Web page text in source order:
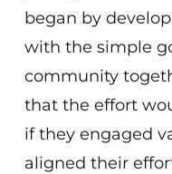
began by
with the simple
community
that the effort
if they engaged
aligned their